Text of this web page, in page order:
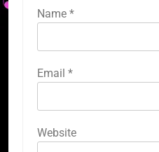
Name *
Email *
Website